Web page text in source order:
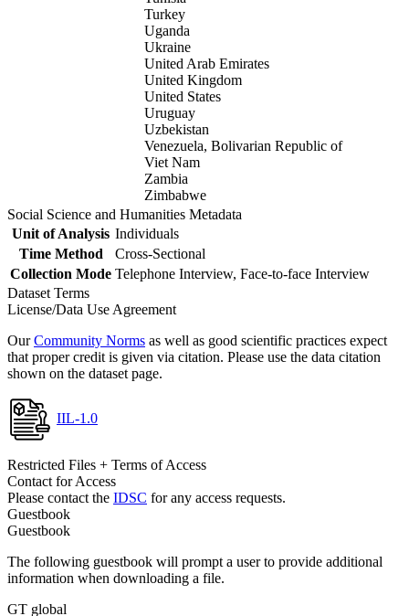
Turkey
Uganda
Ukraine
United Arab Emirates
United Kingdom
United States
Uruguay
Uzbekistan
Venezuela, Bolivarian Republic of
Viet Nam
Zambia
Zimbabwe
Social Science and Humanities Metadata
Unit of Analysis Individuals
Time Method
Cross-Sectional
Collection Mode Telephone Interview, Face-to-face Interview
Dataset Terms
License/Data Use Agreement
OurCommunity Norms as well as good scientific practices expect
that proper credit is given via citation. Please use the data citation
shown on the dataset page.
IIL-1.0
Restricted Files + Terms of Access
Contact for Access
Please contact the IDSC for any access requests.
Guestbook
Guestbook
The following guestbook will prompt a user to provide additional
information when downloading a file.
GT global